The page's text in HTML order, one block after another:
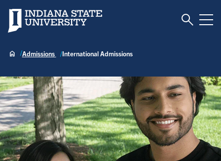
Indiana State University Toggle
Admissions International Admissions